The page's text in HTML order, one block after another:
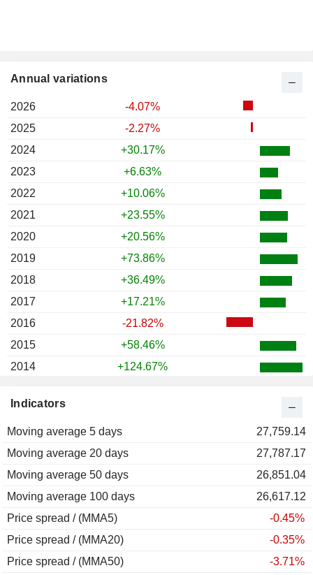
Indicators
Moving average 5 days
27,759.14
Moving average 20 days
27,787.17
Moving average 50 days
26,851.04
Moving average 100 days
26,617.12
Price spread / (MMA5)
-0.45%
Price spread / (MMA20)
-0.35%
Price spread / (MMA50)
-3.71%
Annual variations
2026
-4.07%
2025
-2.27%
2024
+30.17%
2023
+6.63%
2022
+10.06%
2021
+23.55%
2020
+20.56%
2019
+73.86%
2018
+36.49%
2017
+17.21%
2016
-21.82%
2015
+58.46%
2014
+124.67%
2012
2011
+11.36%
2010
+68.17%
2009
+85.78%
2008
-27.73%
2007
2006
-26.87%
2005